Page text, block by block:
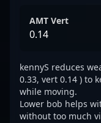
AMT Vert
0.14
kennyS reduces
0.33, vert 0.14 ) to
while moving.
Lower bob helps
without too much